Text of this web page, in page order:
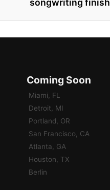
songwriting finish
Coming Soon
Miami, FL
Detroit, MI
Portland, OR
San Francisco, CA
Atlanta, GA
Houston, TX
Berlin